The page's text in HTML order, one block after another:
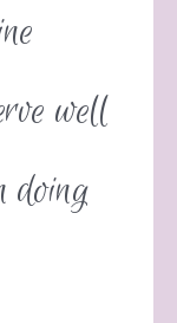
well
doing